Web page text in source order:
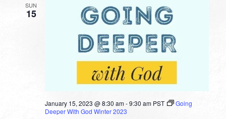
SUN
15
January 15, 2023 @ 8:30 am-9:30 am PST
Going
Deeper With God Winter 2023